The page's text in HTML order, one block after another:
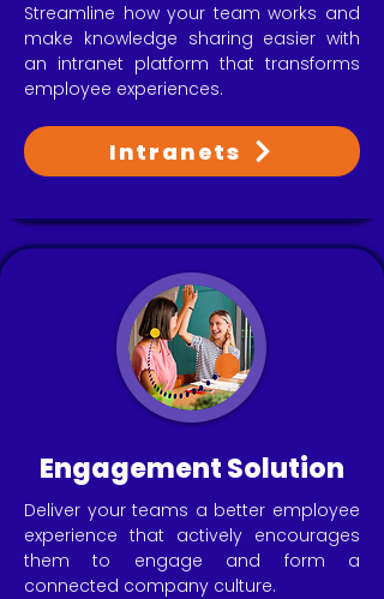
Streamline how your team works and
make knowledge sharing easier with
an intranet platform that transforms
employee experiences.
Intranets
Engagement Solution
Deliver your teams a better employee
experience that actively encourages
them to engage and form a
connected company culture.